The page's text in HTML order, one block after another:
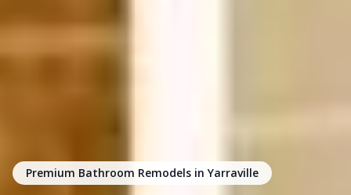
Premium Bathroom Remodels in Yarraville